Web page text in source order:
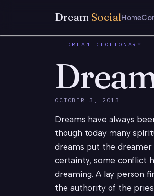
Dream SocialHome
DREAM DICTIONARY
OCTOBER 3, 2013
Dreams have always
though today many
dreams put the
certainty, some conflict
dreaming. A lay person
the authority of the